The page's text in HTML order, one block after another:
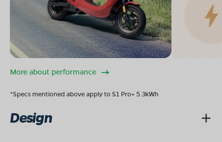
More about performance
*Specs mentioned above apply to S1 Pro+ 5.3kWh
Design